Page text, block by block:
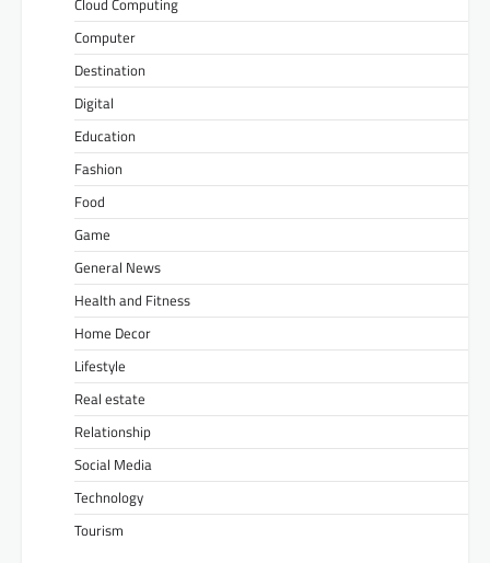
Cloud Computing
Computer
Destination
Digital
Education
Fashion
Food
Game
General News
Health and Fitness
Home Decor
Lifestyle
Real estate
Relationship
Social Media
Technology
Tourism